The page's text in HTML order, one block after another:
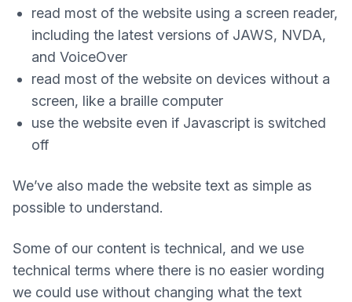
read most of the website using a screen reader,
including the latest versions of JAWS, NVDA,
and VoiceOver
read most of the website on devices without a
screen, like a braille computer
use the website even if Javascript is switched
off
We’ve also made the website text as simple as
possible to understand.
Some of our content is technical, and we use
technical terms where there is no easier wording
we could use without changing what the text